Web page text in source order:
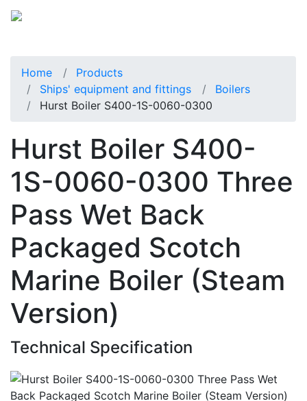
Home
Products
Ships' equipment and fittings
Boilers
Hurst Boiler S400-1S-0060-0300
Hurst Boiler S400-
1S-0060-0300 Three
Pass Wet Back
Packaged Scotch
Marine Boiler (Steam
Version)
Technical Specification